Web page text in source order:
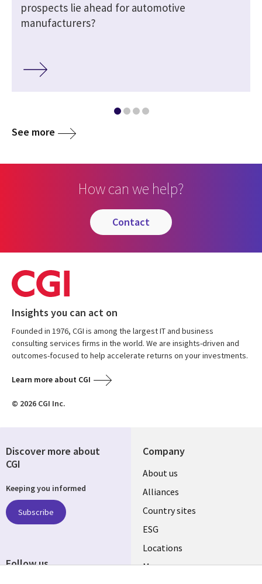
prospects lie ahead for automotive
manufacturers?
See more
How can we help?
contact
Insights you can act on
Founded in 1976, CGI is among the largest IT and business
consulting services firms in the world. We are insights-driven and
outcomes-focused to help accelerate returns on your investments.
Learn more about CGI
© 2026 CGI Inc.
Company
About us
Alliances
Country sites
ESG
Locations
Mergers
Discover more about
CGI
Keeping you informed
Subscribe
Follow us